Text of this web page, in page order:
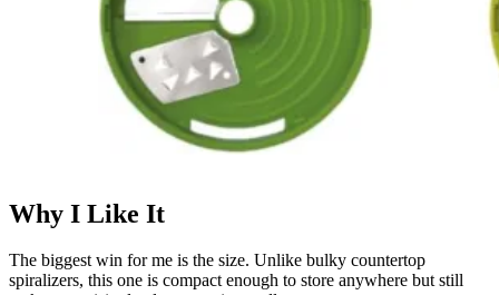
Why I Like It
The biggest win for me is the size. Unlike bulky countertop
spiralizers, this one is compact enough to store anywhere but still